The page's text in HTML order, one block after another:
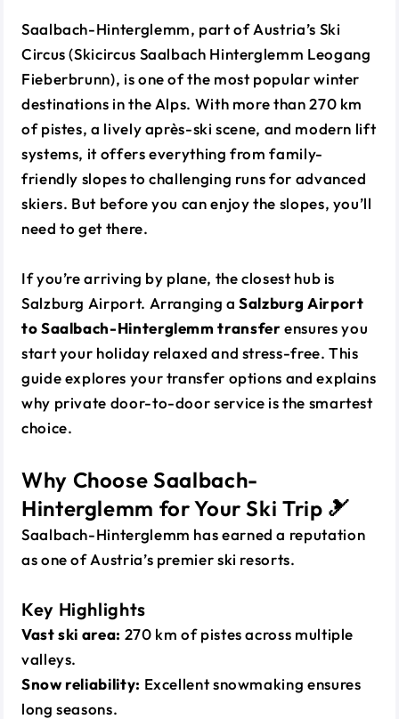
Saalbach-Hinterglemm, part of Austria’s Ski
Circus (Skicircus Saalbach Hinterglemm Leogang
Fieberbrunn), is one of the most popular winter
destinations in the Alps. With more than 270 km
of pistes, a lively après-ski scene, and modern lift
systems, it offers everything from family-
friendly slopes to challenging runs for advanced
skiers. But before you can enjoy the slopes, you’ll
need to get there.
If you’re arriving by plane, the closest hub is
Salzburg Airport. Arranging aSalzburg Airport
to Saalbach-Hinterglemm transferensures you
start your holiday relaxed and stress-free. This
guide explores your transfer options and explains
why private door-to-door service is the smartest
choice.
Why Choose Saalbach-
Hinterglemm for Your Ski Trip 🎿
Saalbach-Hinterglemm has earned a reputation
as one of Austria’s premier ski resorts.
Key Highlights
Vast ski area: 270 km of pistes across multiple
valleys.
Snow reliability: Excellent snowmaking ensures
long seasons.